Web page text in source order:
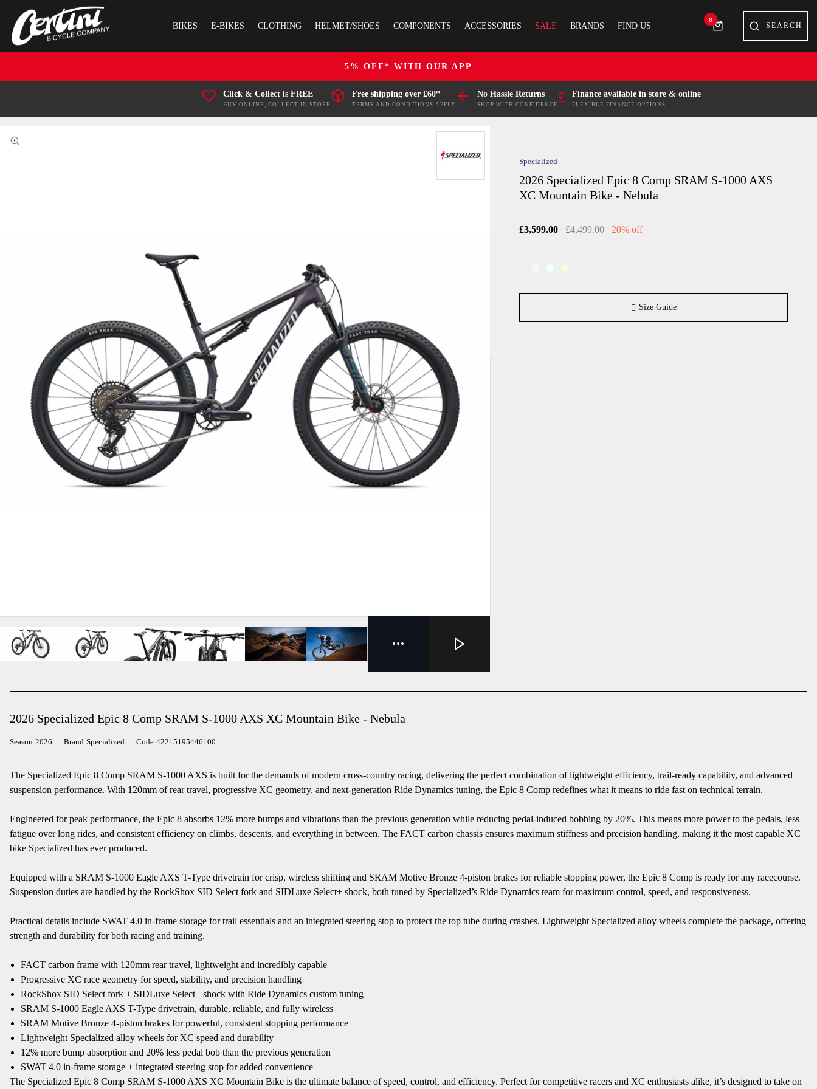
BIKES E-BIKES CLOTHING HELMET/SHOES COMPONENTS ACCESSORIES SALE BRANDS FIND US
0
5% OFF* WITH OUR APP
Click & Collect is FREE
BUY ONLINE, COLLECT IN STORE
Free shipping over £60*
TERMS AND CONDITIONS APPLY
No Hassle Returns
SHOP WITH CONFIDENCE
£ Finance available in store & online
FLEXIBLE FINANCE OPTIONS
Specialized
2026 Specialized Epic 8 Comp SRAM S-1000 AXS
XC Mountain Bike - Nebula
£3,599.00 £4,499.00 20% off
Size Guide
2026 Specialized Epic 8 Comp SRAM S-1000 AXS XC Mountain Bike - Nebula
Season:2026 Brand:Specialized Code:42215195446100
The Specialized Epic 8 Comp SRAM S-1000 AXS is built for the demands of modern cross-country racing, delivering the perfect combination of lightweight efficiency, trail-ready capability, and advanced
suspension performance. With 120mm of rear travel, progressive XC geometry, and next-generation Ride Dynamics tuning, the Epic 8 Comp redefines what it means to ride fast on technical terrain.
Engineered for peak performance, the Epic 8 absorbs 12% more bumps and vibrations than the previous generation while reducing pedal-induced bobbing by 20%. This means more power to the pedals, less
fatigue over long rides, and consistent efficiency on climbs, descents, and everything in between. The FACT carbon chassis ensures maximum stiffness and precision handling, making it the most capable XC
bike Specialized has ever produced.
Equipped with a SRAM S-1000 Eagle AXS T-Type drivetrain for crisp, wireless shifting and SRAM Motive Bronze 4-piston brakes for reliable stopping power, the Epic 8 Comp is ready for any racecourse.
Suspension duties are handled by the RockShox SID Select fork and SIDLuxe Select+ shock, both tuned by Specialized’s Ride Dynamics team for maximum control, speed, and responsiveness.
Practical details include SWAT 4.0 in-frame storage for trail essentials and an integrated steering stop to protect the top tube during crashes. Lightweight Specialized alloy wheels complete the package, offering
strength and durability for both racing and training.
FACT carbon frame with 120mm rear travel, lightweight and incredibly capable
Progressive XC race geometry for speed, stability, and precision handling
RockShox SID Select fork + SIDLuxe Select+ shock with Ride Dynamics custom tuning
SRAM S-1000 Eagle AXS T-Type drivetrain, durable, reliable, and fully wireless
SRAM Motive Bronze 4-piston brakes for powerful, consistent stopping performance
Lightweight Specialized alloy wheels for XC speed and durability
12% more bump absorption and 20% less pedal bob than the previous generation
SWAT 4.0 in-frame storage + integrated steering stop for added convenience
The Specialized Epic 8 Comp SRAM S-1000 AXS XC Mountain Bike is the ultimate balance of speed, control, and efficiency. Perfect for competitive racers and XC enthusiasts alike, it’s designed to take on